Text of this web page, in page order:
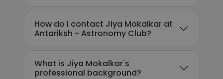
How do I contact Jiya Mokalkar at
Antariksh - Astronomy Club?
What is Jiya Mokalkar's
professional background?